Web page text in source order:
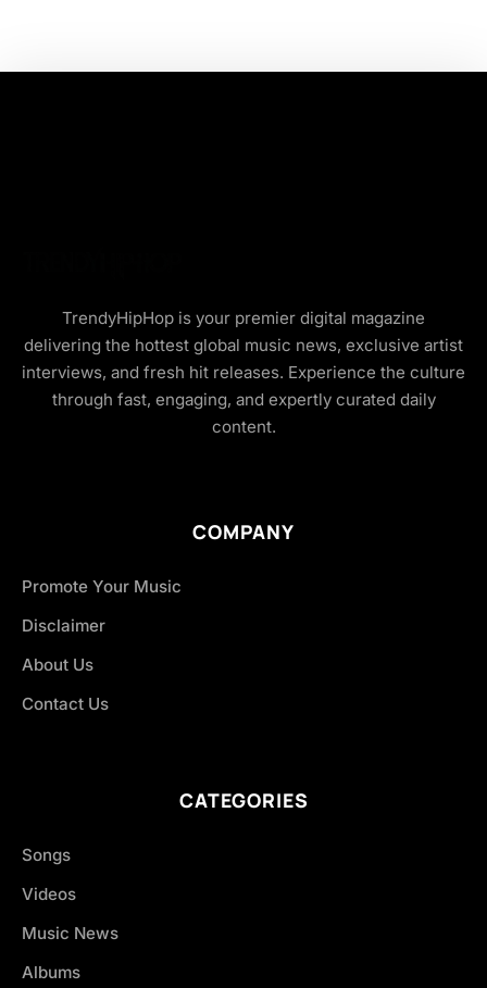
TrendyHipHop is your premier digital magazine
delivering the hottest global music news, exclusive artist
interviews, and fresh hit releases. Experience the culture
through fast, engaging, and expertly curated daily
content.
COMPANY
Promote Your Music
Disclaimer
About Us
Contact Us
CATEGORIES
Songs
Videos
Music News
Albums